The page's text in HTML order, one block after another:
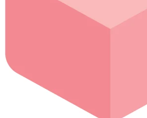
Sympathy and Funeral
Our Shop